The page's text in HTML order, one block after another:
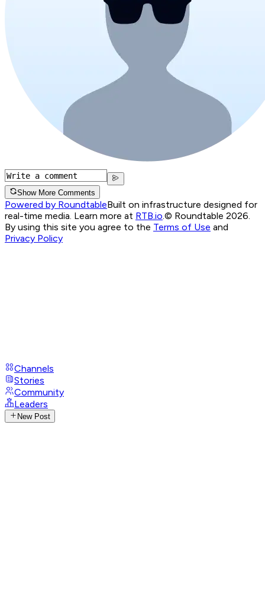
Show More Comments
Powered by RoundtableBuilt on infrastructure designed for
real-time media. Learn more at RTB.io © Roundtable 2026.
By using this site you agree to the Terms of Use and
Privacy Policy
Channels
Stories
Community
Leaders
New Post